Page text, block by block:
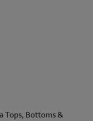
Tops, Bottoms &